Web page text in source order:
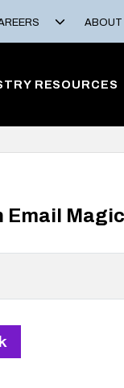
ABOUT
RESOURCES
Email